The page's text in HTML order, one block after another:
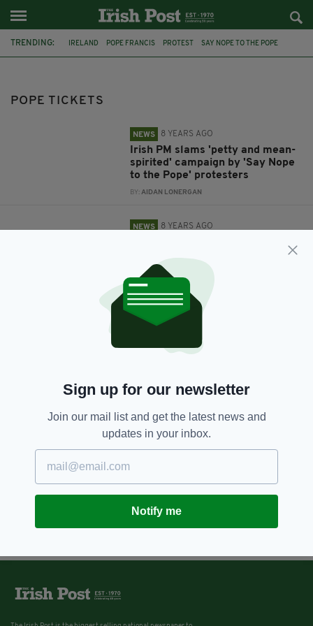
TRENDING: IRELAND POPE FRANCIS PROTEST SAY NOPE TO THE POPE
POPE TICKETS
NEWS 8 YEARS AGO
Irish PM slams 'petty and mean-
spirited' campaign by 'Say Nope
to the Pope' protesters
BY:AIDAN LONERGAN
NEWS 8 YEARS AGO
Protesters are booking tickets to
Pope Francis' Ireland visit ... so
they can bin them
BY:AIDAN LONERGAN
Sign up for our newsletter
Join our mail list and get the latest news and
updates in your inbox.
Notify me